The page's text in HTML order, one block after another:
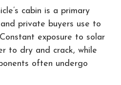
cabin is a primary
private buyers use to
exposure to solar
to dry and crack, while
often undergo